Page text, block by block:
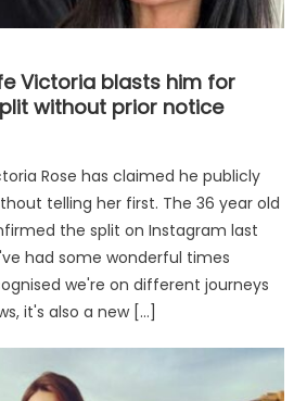
Victoria blasts him for
without prior notice
Rose has claimed he publicly
telling her first. The 36 year old
the split on Instagram last
had some wonderful times
we're on different journeys
it's also a new […]